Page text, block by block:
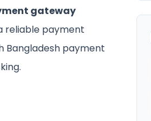
gateway
reliable payment
Bangladesh payment